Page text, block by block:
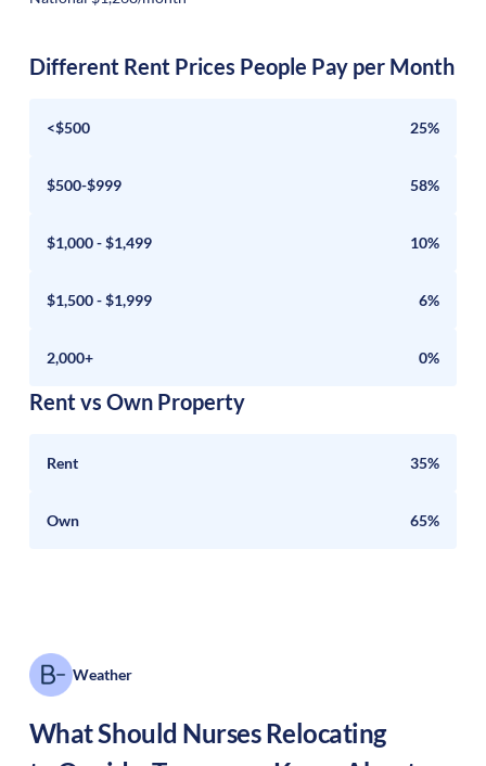
Different Rent Prices People Pay per Month
<$500 25%
$500-$999 58%
$1,000 - $1,499 10%
$1,500 - $1,999 6%
2,000+ 0%
Rent vs Own Property
Rent 35%
Own 65%
Weather
What Should Nurses Relocating